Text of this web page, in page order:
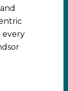
every